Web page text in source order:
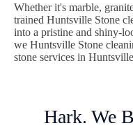
Whether it's marble,
trained Huntsville Stone
into a pristine and shiny-
we Huntsville Stone
stone services in
Hark. We